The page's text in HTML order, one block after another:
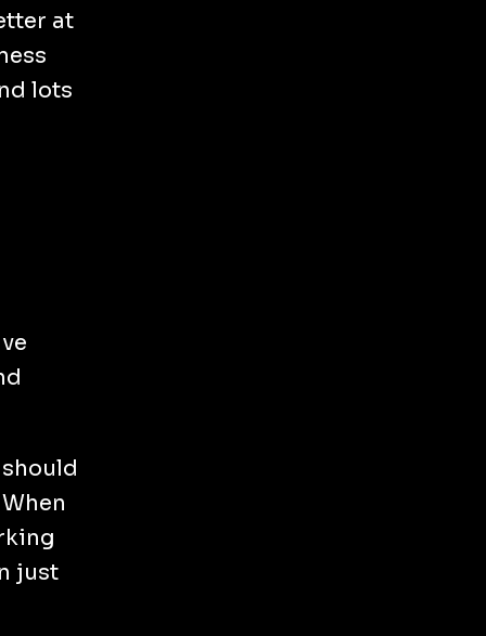
at
lots
just